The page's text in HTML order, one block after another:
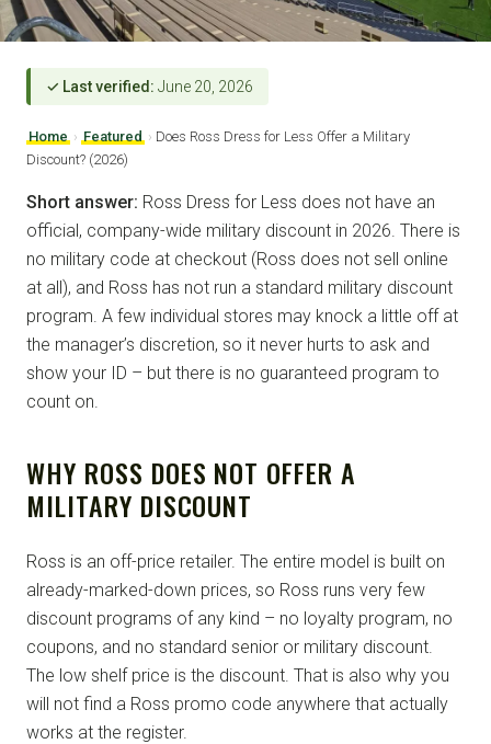
✓ Last verified: June 20, 2026
Home › Featured › Does Ross Dress for Less Offer a Military
Discount? (2026)
Short answer: Ross Dress for Less does not have an
official, company-wide military discount in 2026. There is
no military code at checkout (Ross does not sell online
at all), and Ross has not run a standard military discount
program. A few individual stores may knock a little off at
the manager’s discretion, so it never hurts to ask and
show your ID – but there is no guaranteed program to
count on.
WHY ROSS DOES NOT OFFER A
MILITARY DISCOUNT
Ross is an off-price retailer. The entire model is built on
already-marked-down prices, so Ross runs very few
discount programs of any kind – no loyalty program, no
coupons, and no standard senior or military discount.
The low shelf price is the discount. That is also why you
will not find a Ross promo code anywhere that actually
works at the register.